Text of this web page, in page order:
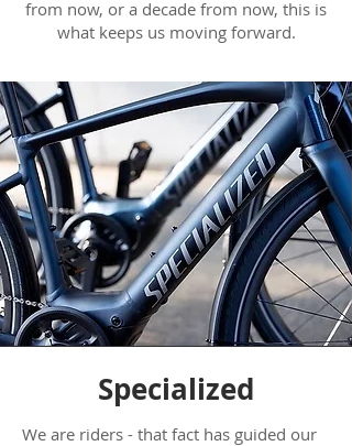
from now, or a decade from now, this is
what keeps us moving forward.
Specialized
We are riders - that fact has guided our